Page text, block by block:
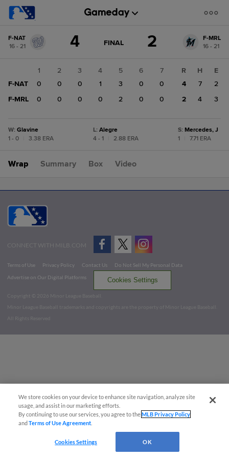
change:
F-
NAT
F-NAT
16 - 21
4 GAME
FINAL 2
F-MRL
16 - 21
1 2 3 4 5 6
7
F-NAT
0 0 0 1 3 0
0
F-MRL
0 0 0 0 2 0 0
R H
E
4
7
2
2
4 3
W: Glavine
1 - 0
3.38 ERA
L: Alegre
4 - 1
2.88 ERA
S: Mercedes, J
1
7.71 ERA
Wrap Summary Box Video
CONNECT WITH MILB.COM
Terms of Use Privacy Policy Contact Us
Do Not Sell My Personal Data
Advertise on Our Digital Platforms
Cookies Settings
Copyright ©
2026 Minor League Baseball.
Minor League Baseball trademarks and copyrights are the property of Minor League Baseball.
All Rights Reserved
We store cookies on your device to enhance site navigation, analyze site
usage, and assist in our marketing efforts.
By continuing to use our services, you agree to theMLB Privacy Policy
andTerms of Use Agreement
Cookies Settings OK